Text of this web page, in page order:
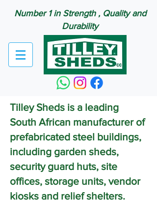
Number 1 in Strength , Quality and
Durability
Tilley Sheds is a leading
South African manufacturer of
prefabricated steel buildings,
including garden sheds,
security guard huts, site
offices, storage units, vendor
kiosks and relief shelters.